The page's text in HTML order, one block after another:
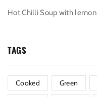
Hot Chilli Soup with lemon
TAGS
Cooked Green